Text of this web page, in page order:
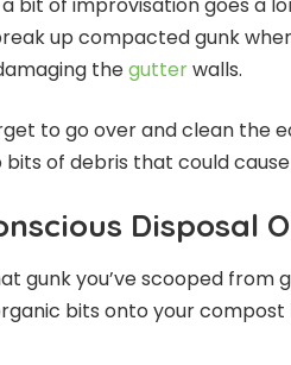
bit of improvisation goes a
up compacted gunk
thegutterwalls.
to go over and clean the
of debris that could
Disposal
gunk you’ve scooped from
bits onto your compost